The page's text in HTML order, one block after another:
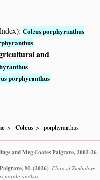
Coleus porphyranthus
and
porphyranthus
Coleus porphyranthus
and Meg Coates Palgrave, 2002-26
M. (2026) Flora of Zimbabwe:
porphyranthus.